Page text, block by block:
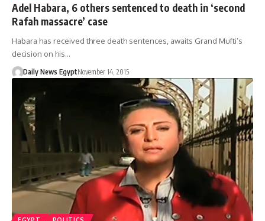
Adel Habara, 6 others sentenced to death in ‘second
Rafah massacre’ case
Habara has received three death sentences, awaits Grand Mufti’s
decision on his…
Daily News EgyptNovember 14, 2015